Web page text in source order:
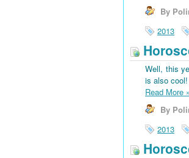
By
2013
Well, this
is also
Read More »
By
2013